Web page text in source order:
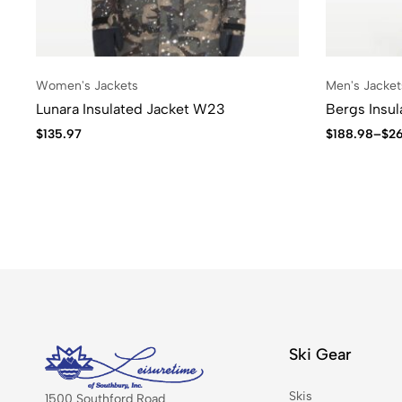
Women's Jackets
Lunara Insulated Jacket W23
$135.97
Men's
Bergs
$188.98–$
Ski Gear
Skis